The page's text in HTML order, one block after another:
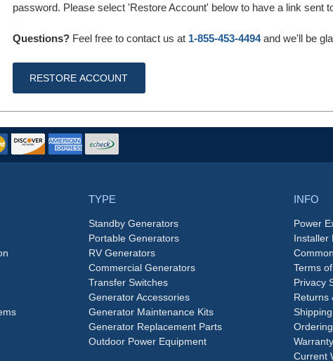
password. Please select 'Restore Account' below to have a link sent
Questions?Feel free to contact us at 1-855-453-4494and we'll be
RESTORE ACCOUNT
TYPE
Standby Generators
Portable Generators
RV Generators
Commercial Generators
Transfer Switches
Generator Accessories
Generator Maintenance Kits
Generator Replacement Parts
Outdoor Power Equipment
INFO
Power
Installer
Terms
Privacy
Returns
Current